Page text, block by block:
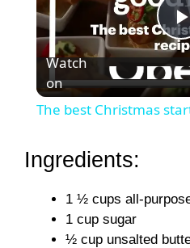
l
Watch
on
The best Christmas
Ingredients:
1 ½ cups all-
1 cup sugar
½ cup unsalted